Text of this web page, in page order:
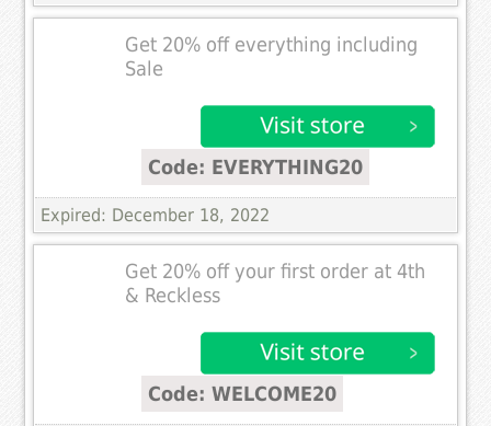
Get 20% off everything including
Sale
Code: EVERYTHING20
Expired: December 18, 2022
Get 20% off your first order at 4th
& Reckless
Code: WELCOME20